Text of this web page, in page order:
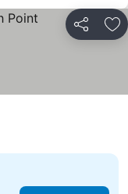
Share